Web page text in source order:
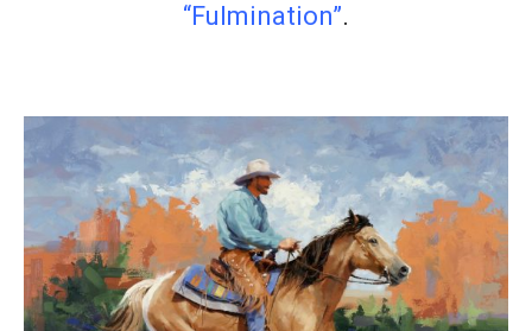
“Fulmination”.